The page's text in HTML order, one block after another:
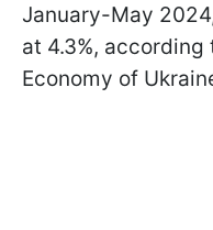
January-May
at 4.3%,
Economy of